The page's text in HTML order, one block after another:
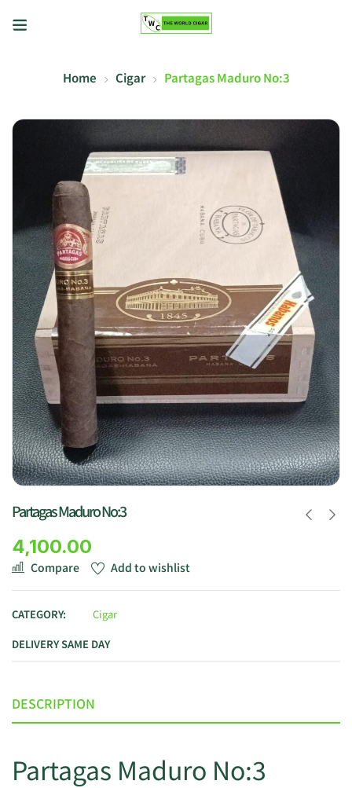
Home Cigar Partagas Maduro No:3
Partagas Maduro No:3
4,100.00
Compare Add to wishlist
CATEGORY:
Cigar
DELIVERY SAME DAY
DESCRIPTION
Partagas Maduro No:3